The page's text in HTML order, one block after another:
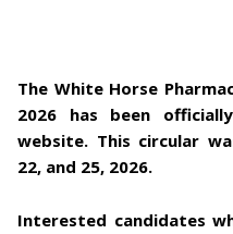
The White Horse
2026 has been
website. This circular
22, and 25, 2026.
Interested candidates